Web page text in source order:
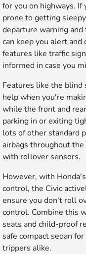
for you on highways. If
prone to getting
departure warning
can keep you alert
features like traffic
informed in case you
Features like the blind
help when you're
while the front and
parking in or exiting
lots of other standard
airbags throughout
with rollover sensors.
However, with
control, the Civic
ensure you don't roll
control. Combine this
seats and child-proof
safe compact sedan
trippers alike.